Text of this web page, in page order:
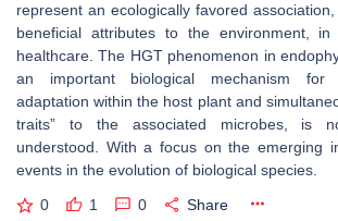
represent an ecologically favored
beneficial attributes to the environment,
healthcare. The HGT phenomenon in
an important biological mechanism for
adaptation within the host plant and
traits” to the associated microbes, is
understood. With a focus on the emerging
events in the evolution of biological species.
0 1 0 Share